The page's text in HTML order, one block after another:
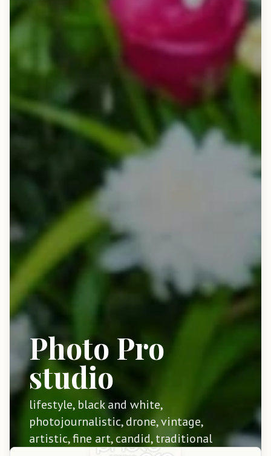
Photo Pro
studio
lifestyle, black and white,
photojournalistic, drone, vintage,
artistic, fine art, candid, traditional